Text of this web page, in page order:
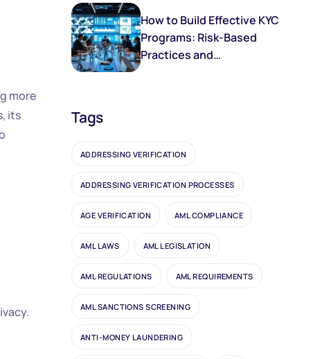
more
its
How to Build Effective KYC
Programs: Risk-Based
Practices and
Tags
ADDRESSING VERIFICATION
ADDRESSING VERIFICATION PROCESSES
AGE VERIFICATION AML COMPLIANCE
AML LAWS AML LEGISLATION
AML REGULATIONS AML REQUIREMENTS
AML SANCTIONS SCREENING
ANTI-MONEY LAUNDERING